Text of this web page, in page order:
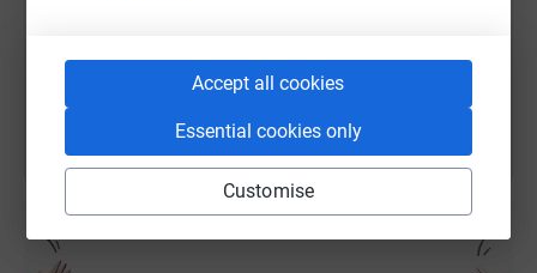
Accept all cookies
Essential cookies only
Customise
You can also help by sharing this link on: